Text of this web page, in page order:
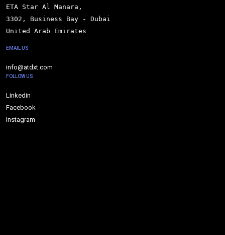
ETA Star Al Manara,
3302, Business Bay - Dubai
United Arab Emirates
EMAIL US
info@atdxt.com
FOLLOW US
Linkedin
Facebook
Instagram